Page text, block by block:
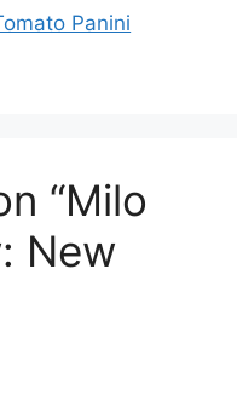
Panini
“Milo
New